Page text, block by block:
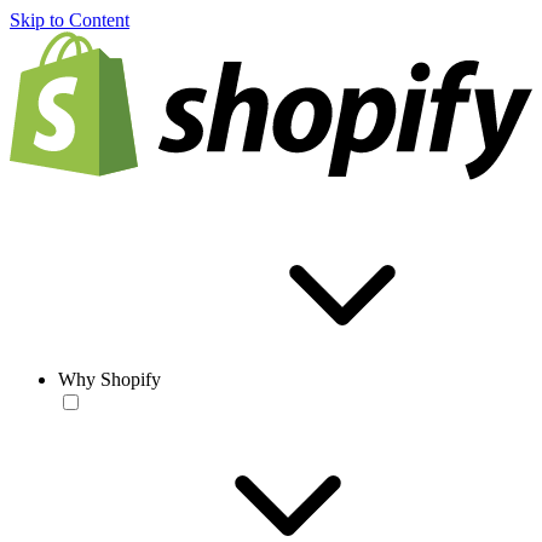
Skip to Content
Why Shopify